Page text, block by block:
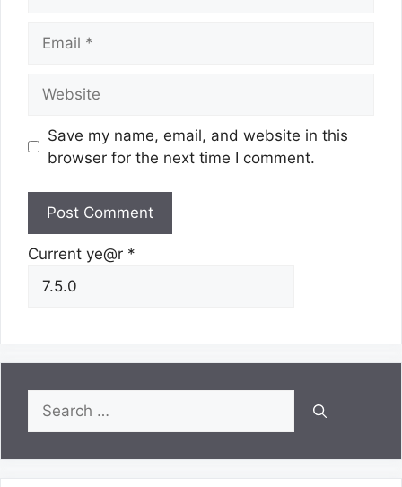
Save my name, email, and website in this
browser for the next time I comment.
Current ye@r *
Search
for: